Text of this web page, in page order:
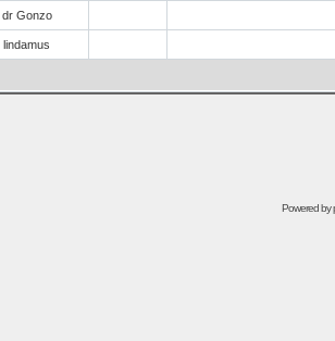
dr Gonzo
lindamus
Powered by